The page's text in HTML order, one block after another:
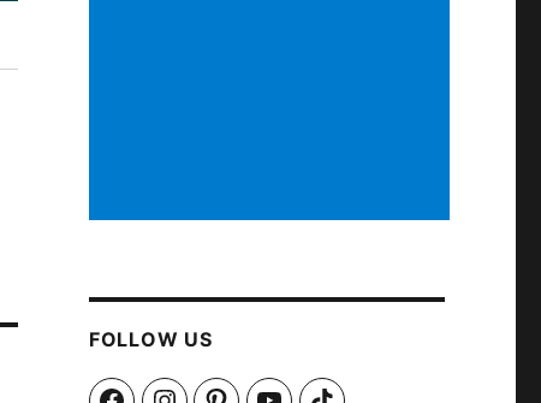
FOLLOW US
FacebookInstagramPinterestYouTubeTikTok